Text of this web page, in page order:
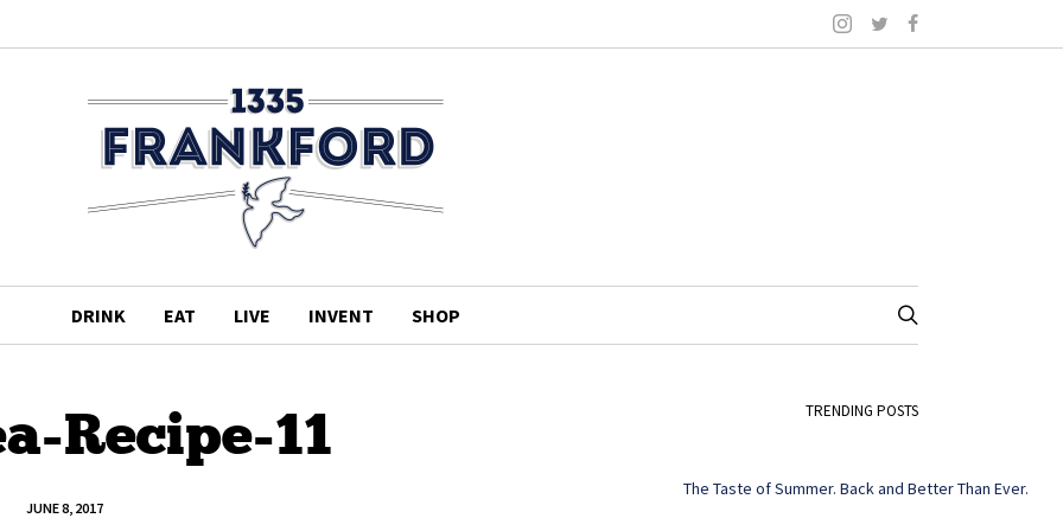
DRINK EAT LIVE INVENT SHOP
Recipe-11
JUNE 8, 2017
TRENDING POSTS
The Taste of Summer. Back and Better Than Ever.